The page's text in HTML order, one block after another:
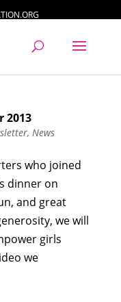
2013
, News
who joined
dinner on
and great
we will
girls
we